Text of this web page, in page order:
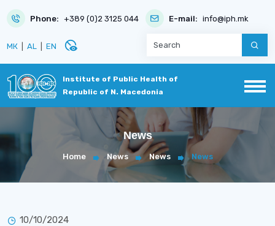
Phone: +389 (0)2 3125 044 E-mail: info@iph.mk
МК AL EN disabled_visible
Institute of Public Health of
Republic of N. Macedonia
News
Home News News News
10/10/2024